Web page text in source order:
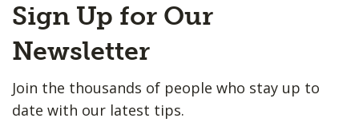
to
Top
Sign Up for Our
Newsletter
Join the thousands of people who stay up to
date with our latest tips.